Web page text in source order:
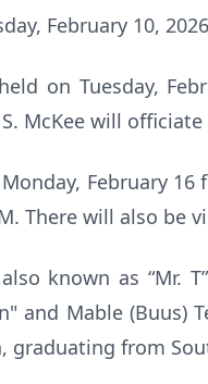
February 10,
on Tuesday,
McKee will
February 16
There will also
known as “Mr.
and Mable (Buus)
graduating from